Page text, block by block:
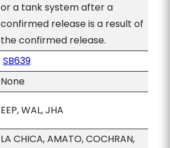
or a tank system after a
confirmed release is a result of
the confirmed release.
SB639
None
EEP, WAL, JHA
LA CHICA, AMATO, COCHRAN,